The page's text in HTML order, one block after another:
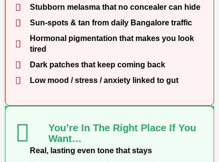
Stubborn melasma that no concealer can hide
Sun-spots & tan from daily Bangalore traffic
Hormonal pigmentation that makes you look
tired
Dark patches that keep coming back
Low mood / stress / anxiety linked to gut
You’re In The Right Place If You
Want…
Real, lasting even tone that stays